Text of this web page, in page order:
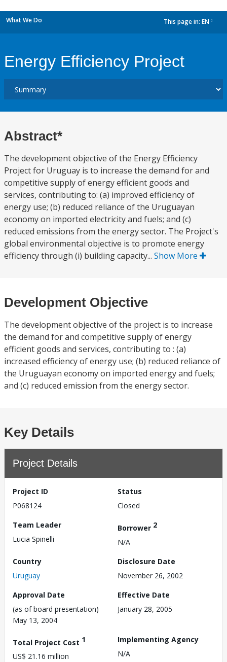
What We Do This page in: EN
Energy Efficiency Project
Abstract*
The development objective of the Energy Efficiency
Project for Uruguay is to increase the demand for and
competitive supply of energy efficient goods and
services, contributing to: (a) improved efficiency of
energy use; (b) reduced reliance of the Uruguayan
economy on imported electricity and fuels; and (c)
reduced emissions from the energy sector. The Project's
global environmental objective is to promote energy
efficiency through (i) building capacity... Show More
Development Objective
The development objective of the project is to increase
the demand for and competitive supply of energy
efficient goods and services, contributing to : (a)
increased efficiency of energy use; (b) reduced reliance of
the Uruguayan economy on imported energy and fuels;
and (c) reduced emission from the energy sector.
Key Details
Project Details
Project ID
P068124
Status
Closed
Team Leader
Lucia Spinelli
Borrower 2
N/A
Country
Uruguay
Disclosure Date
November 26, 2002
Approval Date
(as of board presentation)
May 13, 2004
Effective Date
January 28, 2005
Total Project Cost 1
US$ 21.16 million
Implementing Agency
N/A